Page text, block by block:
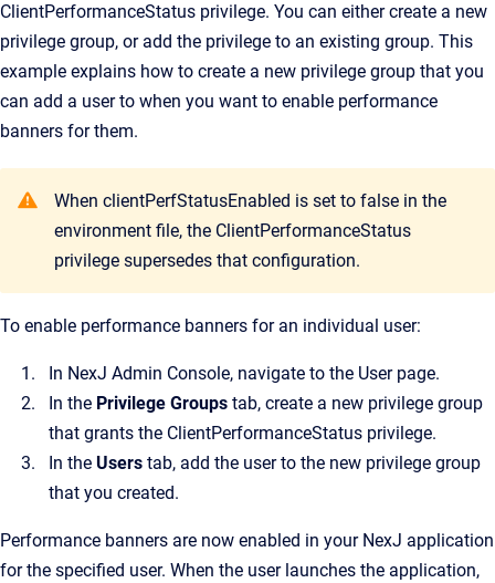
ClientPerformanceStatus privilege. You can either create a new
privilege group, or add the privilege to an existing group. This
example explains how to create a new privilege group that you
can add a user to when you want to enable performance
banners for them.
When clientPerfStatusEnabled is set to false in the
environment file, the ClientPerformanceStatus
privilege supersedes that configuration.
To enable performance banners for an individual user:
In NexJ Admin Console, navigate to the Userpage.
In the Privilege Groups tab, create a new privilege group
that grants the ClientPerformanceStatus privilege.
In the Users tab, add the user to the new privilege group
that you created.
Performance banners are now enabled in your NexJ application
for the specified user. When the user launches the application,